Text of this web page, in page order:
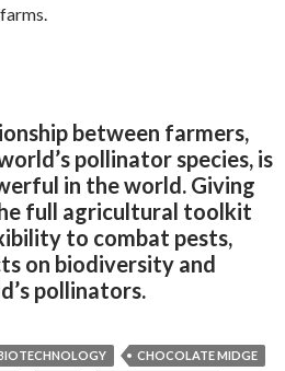
between farmers,
pollinator species, is
in the world. Giving
full agricultural toolkit
to combat pests,
on biodiversity and
pollinators.
CHOCOLATE MIDGE